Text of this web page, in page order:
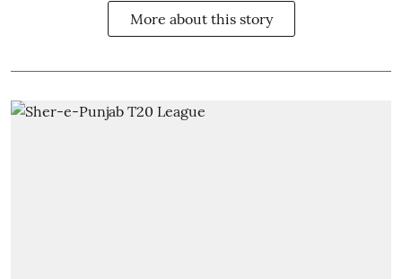
More about this story